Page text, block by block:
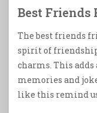
Best Friends
The best friends
spirit of
charms. This adds
memories and
like this remind